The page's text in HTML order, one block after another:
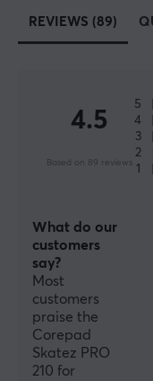
PTFE Teflon and
PROPERTIES
Fits
Logitech G Pro X
REVIEWS (89)
4.5
Based on 89 reviews
5
4
3
2
1
What do our
customers
say?
Most
customers
praise the
Corepad
Skatez PRO
210 for